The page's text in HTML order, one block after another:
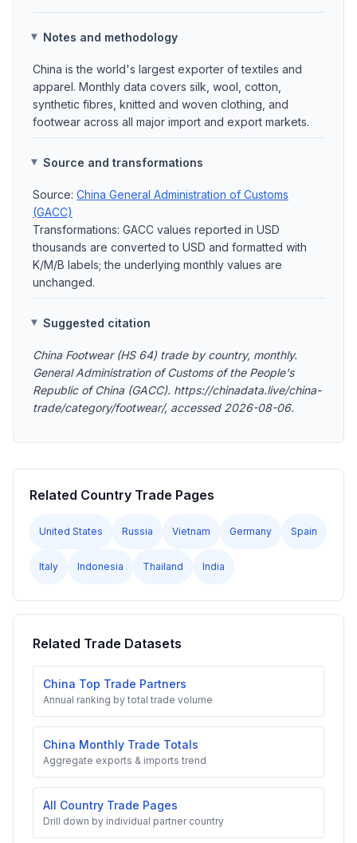
Notes and methodology
China is the world's largest exporter of textiles and
apparel. Monthly data covers silk, wool, cotton,
synthetic fibres, knitted and woven clothing, and
footwear across all major import and export markets.
Source and transformations
Source: China General Administration of Customs
(GACC)
Transformations: GACC values reported in USD
thousands are converted to USD and formatted with
K/M/B labels; the underlying monthly values are
unchanged.
Suggested citation
China Footwear (HS 64) trade by country, monthly.
General Administration of Customs of the People's
Republic of China (GACC). https://chinadata.live/china-
trade/category/footwear/, accessed 2026-08-06.
Related Country Trade Pages
United States Russia Vietnam Germany Spain
Italy Indonesia Thailand India
Related Trade Datasets
China Top Trade Partners
Annual ranking by total trade volume
China Monthly Trade Totals
Aggregate exports & imports trend
All Country Trade Pages
Drill down by individual partner country